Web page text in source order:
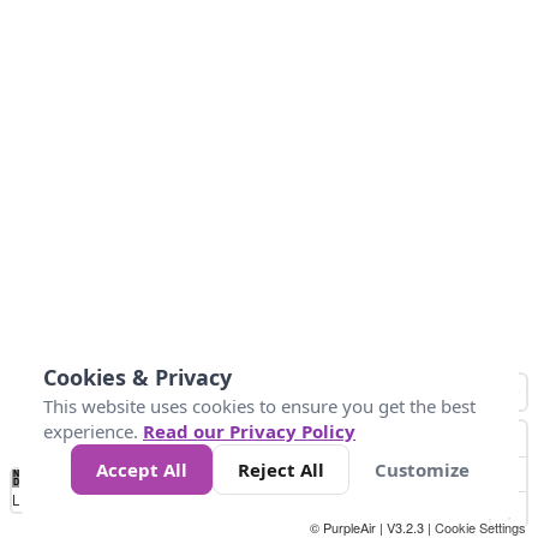
No
Data 4 5 6 7 10 +
Loading...
© PurpleAir | V3.2.3 | Cookie Settings
Cookies & Privacy
This website uses cookies to ensure you get the best
experience. Read our Privacy Policy
Accept All
Reject All Customize